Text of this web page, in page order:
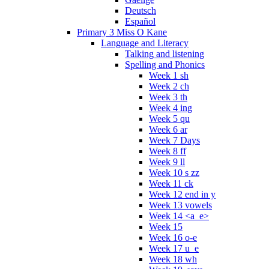
Deutsch
Español
Primary 3 Miss O Kane
Language and Literacy
Talking and listening
Spelling and Phonics
Week 1 sh
Week 2 ch
Week 3 th
Week 4 ing
Week 5 qu
Week 6 ar
Week 7 Days
Week 8 ff
Week 9 ll
Week 10 s zz
Week 11 ck
Week 12 end in y
Week 13 vowels
Week 14 <a_e>
Week 15
Week 16 o-e
Week 17 u_e
Week 18 wh